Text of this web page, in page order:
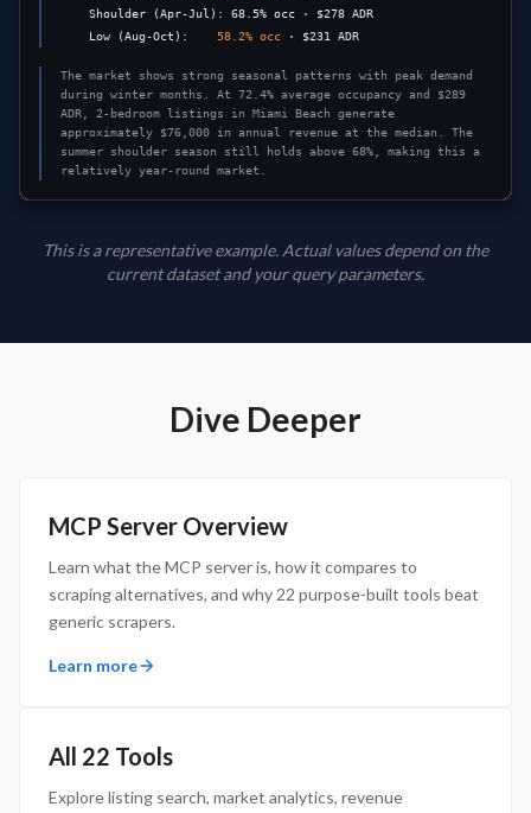
    Low (Aug-Oct):
58.2% occ · $231 ADR
The market shows strong seasonal patterns with peak demand
during winter months. At 72.4% average occupancy and $289
ADR, 2-bedroom listings in Miami Beach generate
approximately $76,000 in annual revenue at the median. The
summer shoulder season still holds above 68%, making this a
relatively year-round market.
This is a representative example. Actual values depend on the
current dataset and your query parameters.
Dive Deeper
MCP Server Overview
Learn what the MCP server is, how it compares to
scraping alternatives, and why 22 purpose-built tools beat
generic scrapers.
Learn more
All 22 Tools
Explore listing search, market analytics, revenue